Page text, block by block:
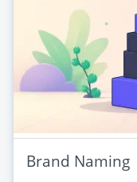
Brand Naming